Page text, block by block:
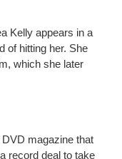
Kelly appears in a
of hitting her. She
which she later
magazine that
record deal to take